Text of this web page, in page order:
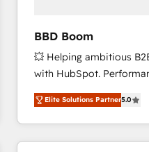
international offices and
BBD Boom
💥 Helping ambitious
with HubSpot.
BBD Boom is the
to HubSpot Better. We
solve all your HubSpot
adoption, sales process
Elite Solutions Partner5.0